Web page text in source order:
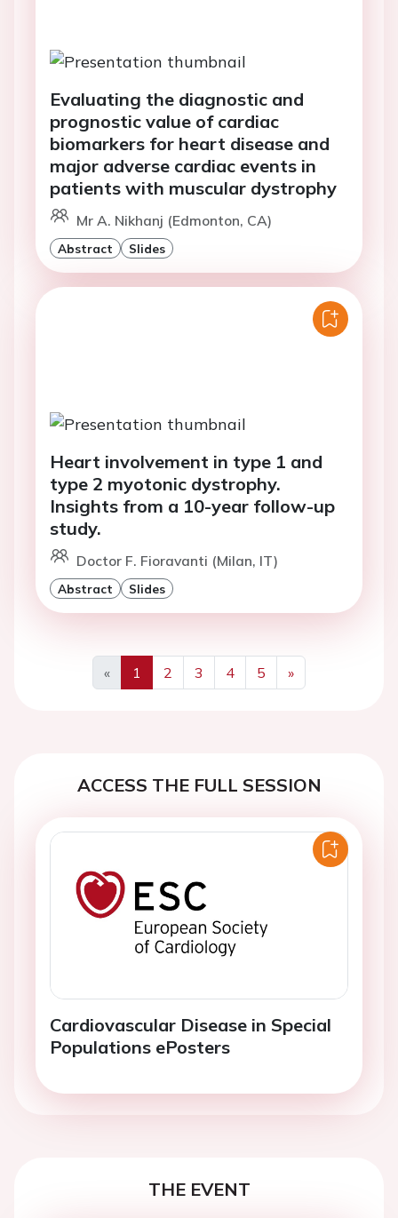
Evaluating the diagnostic and
prognostic value of cardiac
biomarkers for heart disease and
major adverse cardiac events in
patients with muscular dystrophy
Mr A. Nikhanj (Edmonton, CA)
Abstract Slides
Heart involvement in type 1 and
type 2 myotonic dystrophy.
Insights from a 10-year follow-up
study.
Doctor F. Fioravanti (Milan, IT)
Abstract Slides
«
Previous
1 2 3 4 5
»
Next
ACCESS THE FULL SESSION
Cardiovascular Disease in Special
Populations ePosters
THE EVENT